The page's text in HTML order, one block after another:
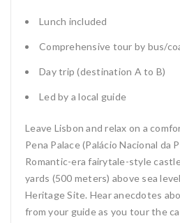
Lunch included
Comprehensive tour by bus/
Day trip (destination A to B)
Led by a local guide
Leave Lisbon and relax on a
Pena Palace (Palácio Nacional da
Romantic-era fairytale-style
yards (500 meters) above sea
Heritage Site. Hear anecdotes
from your guide as you tour the